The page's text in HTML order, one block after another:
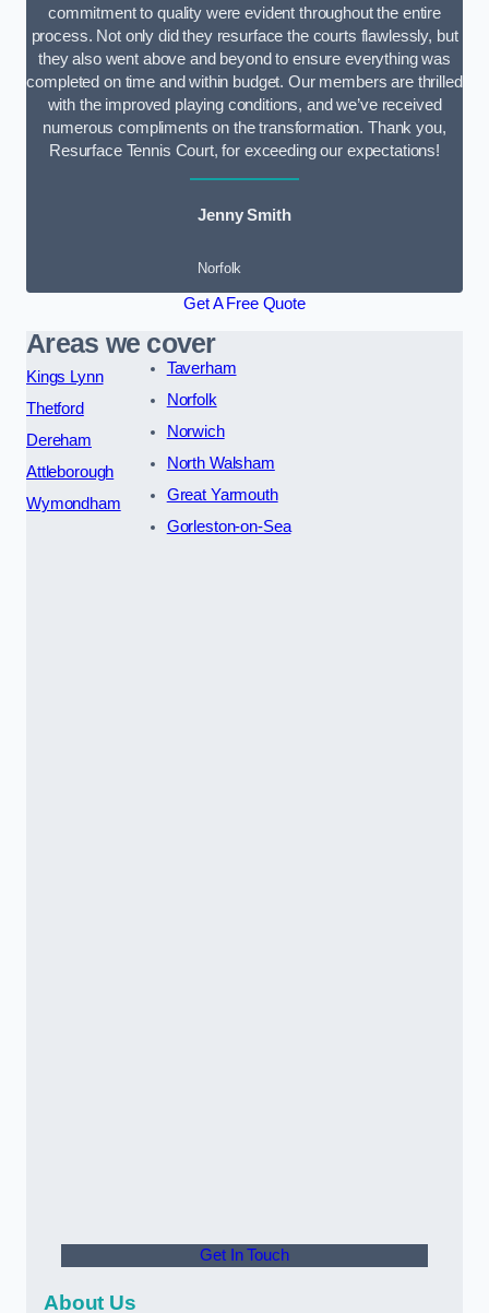
commitment to quality were evident throughout the entire
process. Not only did they resurface the courts flawlessly, but
they also went above and beyond to ensure everything was
completed on time and within budget. Our members are thrilled
with the improved playing conditions, and we’ve received
numerous compliments on the transformation. Thank you,
Resurface Tennis Court, for exceeding our expectations!
Jenny Smith
Norfolk
Get A Free Quote
Areas we cover
Kings Lynn
Thetford
Dereham
Attleborough
Wymondham
Taverham
Norfolk
Norwich
North Walsham
Great Yarmouth
Gorleston-on-Sea
Get In Touch
About Us